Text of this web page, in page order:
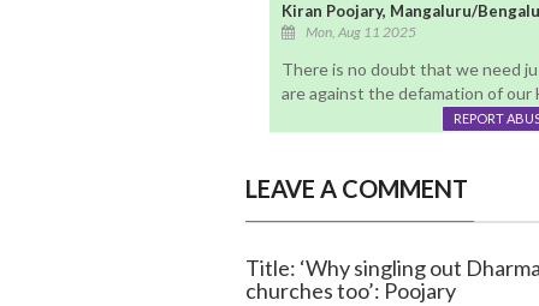
Kiran Poojary, Mangaluru/
Mon, Aug 11 2025
There is no doubt that we need
are against the defamation of our
REPORT
LEAVE A COMMENT
Title: ‘Why singling out
churches too’: Poojary